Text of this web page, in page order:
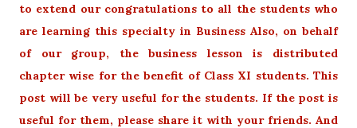
to extend our congratulations to all the students who
are learning this specialty in Business Also, on behalf
of our group, the business lesson is distributed
chapter wise for the benefit of Class XI students. This
post will be very useful for the students. If the post is
useful for them, please share it with your friends. And